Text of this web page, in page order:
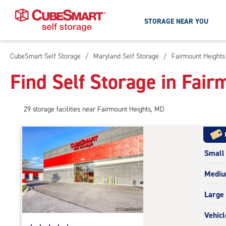
Skip
Main
Content
STORAGE NEAR YOU
CubeSmart Self Storage / Maryland Self Storage / Fairmount
Find Self Storage in
29 storage facilities near Fairmount Heights, MD
Small
Large